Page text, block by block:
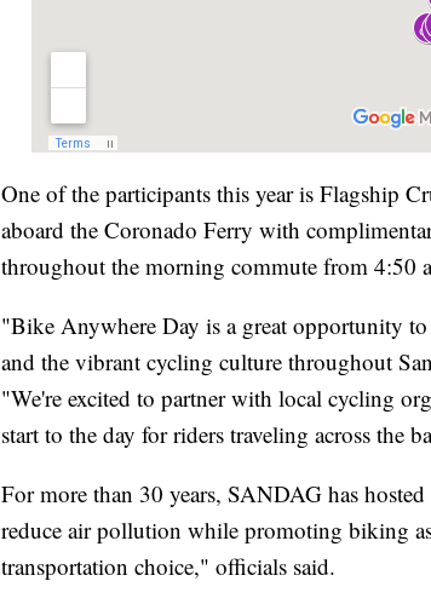
One of the participants this year is Flagship
aboard the Coronado Ferry with
throughout the morning commute from 4:50
"Bike Anywhere Day is a great opportunity to
and the vibrant cycling culture throughout
"We're excited to partner with local cycling
start to the day for riders traveling across the
For more than 30 years, SANDAG has
reduce air pollution while promoting biking
transportation choice," officials said.